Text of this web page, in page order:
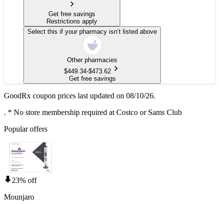
Get free savings
Restrictions apply
Select this if your pharmacy isn’t listed above
Other pharmacies
$449.34-$473.62
Get free savings
GoodRx coupon prices last updated on 08/10/26.
. * No store membership required at Costco or Sams Club
Popular offers
23% off
Mounjaro